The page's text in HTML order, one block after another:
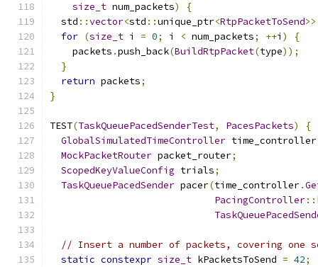
size_t num_packets)
{
  std
::vector<std ::unique_ptr<RtpPacketToSend>>
for (size_t i = 0; i < num_packets; ++i )
{
    packets
.push_back(BuildRtpPacket(type));
}
return packets;
}
TEST(TaskQueuePacedSenderTest, PacesPackets)
{
GlobalSimulatedTimeController time_controller
MockPacketRouter packet_router;
ScopedKeyValueConfig trials;
TaskQueuePacedSender pacer(time_controller.
PacingController::
// Insert a number of packets, covering one
static constexpr size_t kPacketsToSend = 42;